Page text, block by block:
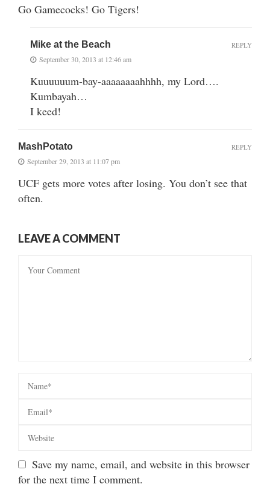
Go Gamecocks! Go Tigers!
Mike at the Beach
September 30, 2013 at 12:46 am
Kuuuuuum-bay-aaaaaaaahhhh, my Lord….
Kumbayah…
I keed!
REPLY
MashPotato
September 29, 2013 at 11:07 pm
UCF gets more votes after losing. You don’t see that
often.
REPLY
LEAVE A COMMENT
Save my name, email, and website in this browser
for the next time I comment.